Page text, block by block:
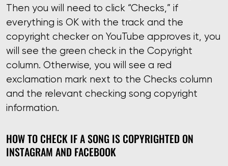
Then you will need to click “Checks,” if
everything is OK with the track and the
copyright checker on YouTube approves it, you
will see the green check in the Copyright
column. Otherwise, you will see a red
exclamation mark next to the Checks column
and the relevant checking song copyright
information.
HOW TO CHECK IF A SONG IS COPYRIGHTED ON
INSTAGRAM AND FACEBOOK